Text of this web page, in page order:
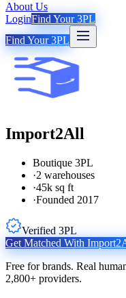
About Us
LoginFind Your 3PL
Find Your 3PL
Import2All
Boutique 3PL
·2 warehouses
·45k sq ft
·Founded 2017
Verified 3PL
Get Matched With
Free for brands. Real
2,800+ providers.